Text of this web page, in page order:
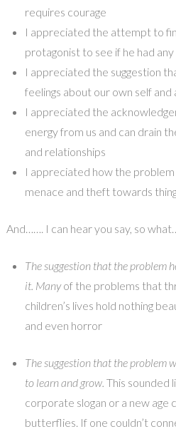
requires courage
I appreciated the attempt to
protagonist to see if he had
I appreciated the suggestion
feelings about our own self
I appreciated the
energy from us and can drain
and relationships
I appreciated how the
menace and theft towards
And……. I can hear you say, so
The suggestion that the problem
it. Manyof the problems that
children’s lives hold nothing
and even horror
The suggestion that the problem
to learn and grow. This sounded
corporate slogan or a new age
butterflies. If one couldn’t